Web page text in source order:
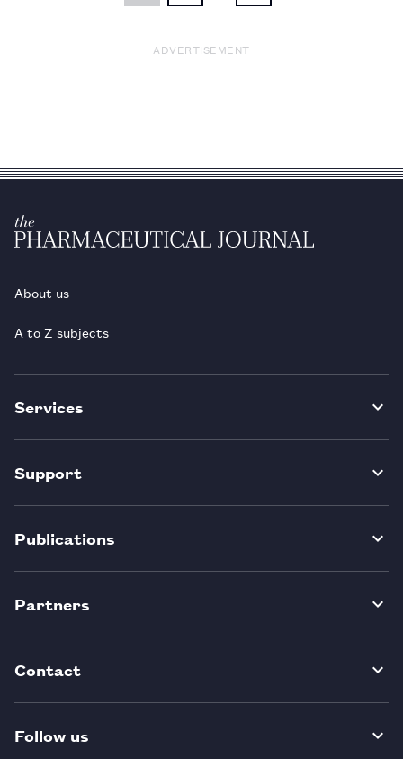
ADVERTISEMENT
About us
A to Z subjects
Services
Support
Publications
Partners
Contact
Follow us